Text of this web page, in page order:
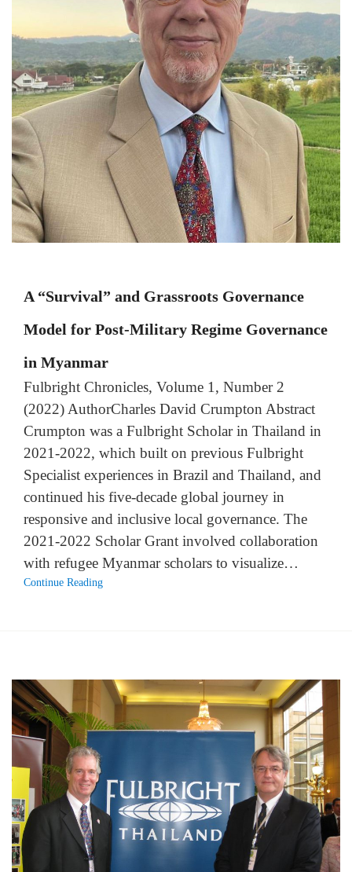
A “Survival” and Grassroots Governance
Model for Post-Military Regime Governance
in Myanmar
Fulbright Chronicles, Volume 1, Number 2
(2022) AuthorCharles David Crumpton Abstract
Crumpton was a Fulbright Scholar in Thailand in
2021-2022, which built on previous Fulbright
Specialist experiences in Brazil and Thailand, and
continued his five-decade global journey in
responsive and inclusive local governance. The
2021-2022 Scholar Grant involved collaboration
with refugee Myanmar scholars to visualize…
Continue Reading